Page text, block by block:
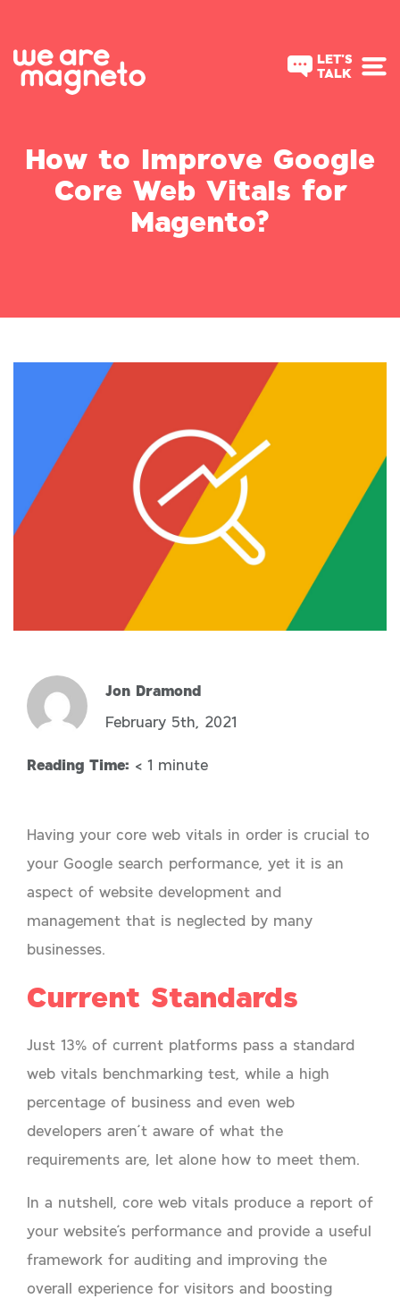
LET'S
TALK
How to Improve Google
Core Web Vitals for
Magento?
Jon Dramond
February 5th, 2021
Reading Time: < 1 minute
Having your core web vitals in order is crucial to
your Google search performance, yet it is an
aspect of website development and
management that is neglected by many
businesses.
Current Standards
Just 13% of current platforms pass a standard
web vitals benchmarking test, while a high
percentage of business and even web
developers aren’t aware of what the
requirements are, let alone how to meet them.
In a nutshell, core web vitals produce a report of
your website’s performance and provide a useful
framework for auditing and improving the
overall experience for visitors and boosting